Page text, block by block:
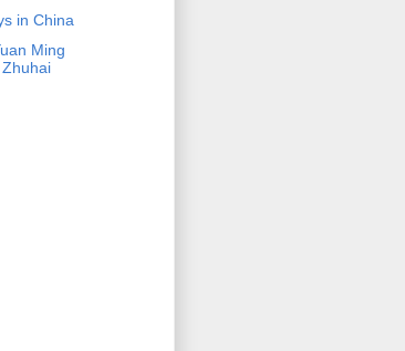
in China
Ming